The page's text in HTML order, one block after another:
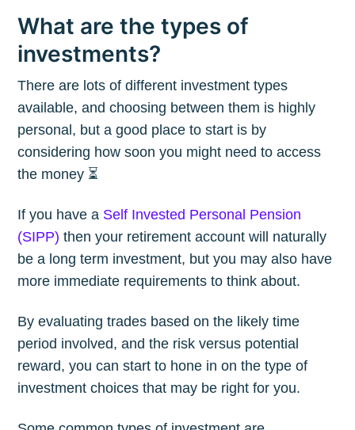
What are the types of
investments?
There are lots of different investment types
available, and choosing between them is highly
personal, but a good place to start is by
considering how soon you might need to access
the money ⏳
If you have a Self Invested Personal Pension
(SIPP) then your retirement account will naturally
be a long term investment, but you may also have
more immediate requirements to think about.
By evaluating trades based on the likely time
period involved, and the risk versus potential
reward, you can start to hone in on the type of
investment choices that may be right for you.